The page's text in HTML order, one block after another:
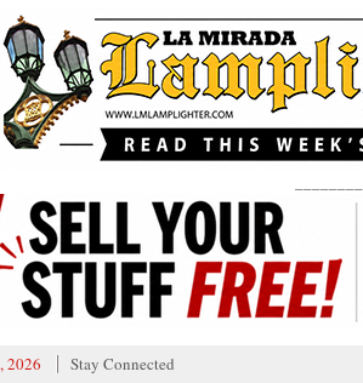
2026 Stay Connected